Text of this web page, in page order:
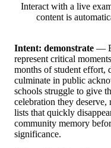
Interact with a live
content is
Intent: demonstrate —
represent critical
months of student effort,
culminate in public
schools struggle to give
celebration they
lists that quickly
community memory
significance.